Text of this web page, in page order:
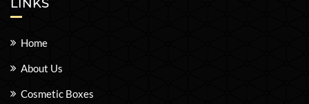
LINKS
Home
About Us
Cosmetic Boxes